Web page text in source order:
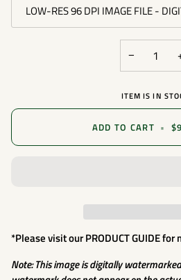
LOW-RES 96 DPI IMAGE FILE -
−
ITEM IS IN
ADD TO CART •
*Please visit ourPRODUCT GUIDEfor
Note: This image is digitally